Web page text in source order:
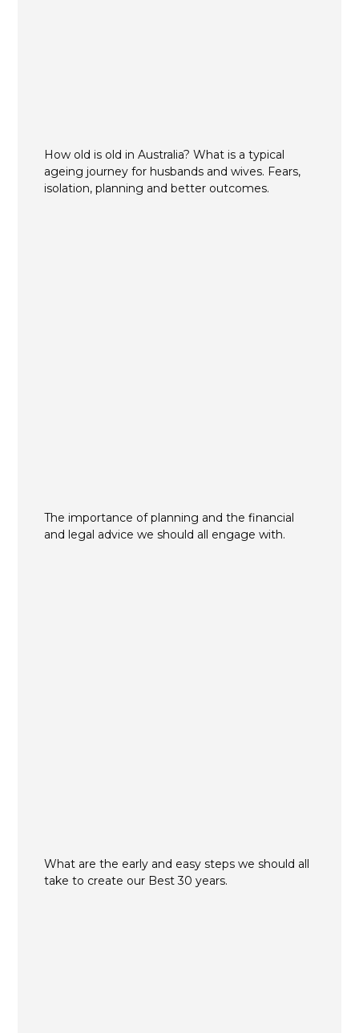
How old is old in Australia? What is a typical
ageing journey for husbands and wives. Fears,
isolation, planning and better outcomes.
The importance of planning and the financial
and legal advice we should all engage with.
What are the early and easy steps we should all
take to create our Best 30 years.